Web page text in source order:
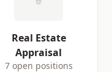
Real Estate
Appraisal
7 open positions